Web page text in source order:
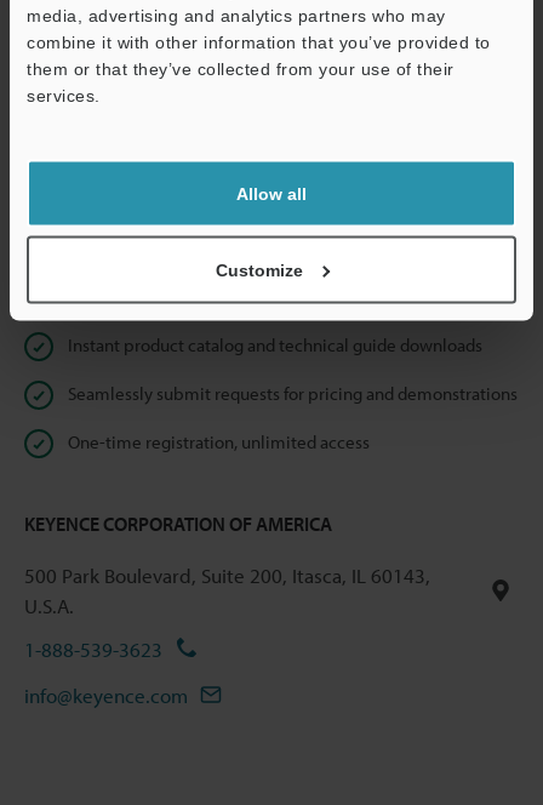
media, advertising and analytics partners who may
combine it with other information that you’ve provided to
them or that they’ve collected from your use of their
services.
Allow all
Customize
Continue
We guarantee 100% privacy – your information will never be
Privacy Statement
Online Member Benefits
Instant product catalog and technical guide downloads
Seamlessly submit requests for pricing and demonstrations
One-time registration, unlimited access
KEYENCE CORPORATION OF AMERICA
500 Park Boulevard, Suite 200, Itasca, IL 60143,
U.S.A.
1-888-539-3623
info@keyence.com